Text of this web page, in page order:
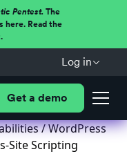
Pentest.The
here. Read the
Log in
Get a demo
/ WordPress
Site Scripting